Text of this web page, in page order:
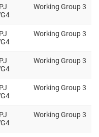
Working Group 3
Working Group 3
Working Group 3
Working Group 3
Working Group 3